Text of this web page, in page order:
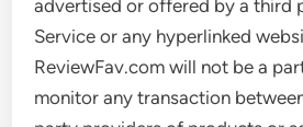
advertised or offered by a third
Service or any hyperlinked
ReviewFav.com will not be a
monitor any transaction